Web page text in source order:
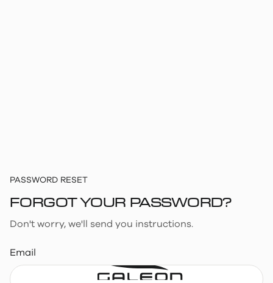
PASSWORD RESET
FORGOT YOUR PASSWORD?
Don't worry, we'll send you instructions.
Email